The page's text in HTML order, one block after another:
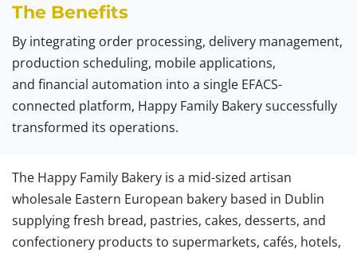
The Benefits
By integrating order processing, delivery management,
production scheduling, mobile applications,
and financial automation into a single EFACS-
connected platform, Happy Family Bakery successfully
transformed its operations.
The Happy Family Bakery is a mid-sized artisan
wholesale Eastern European bakery based in Dublin
supplying fresh bread, pastries, cakes, desserts, and
confectionery products to supermarkets, cafés, hotels,